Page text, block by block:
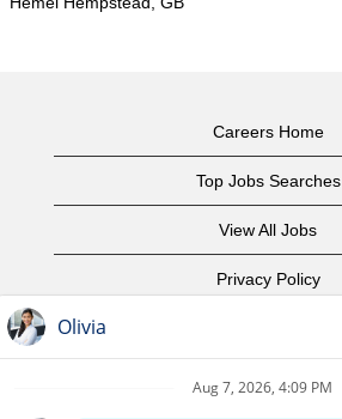
Careers Home
Top Jobs Searches
View All Jobs
Privacy Policy